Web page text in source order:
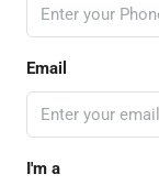
Email
I'm a